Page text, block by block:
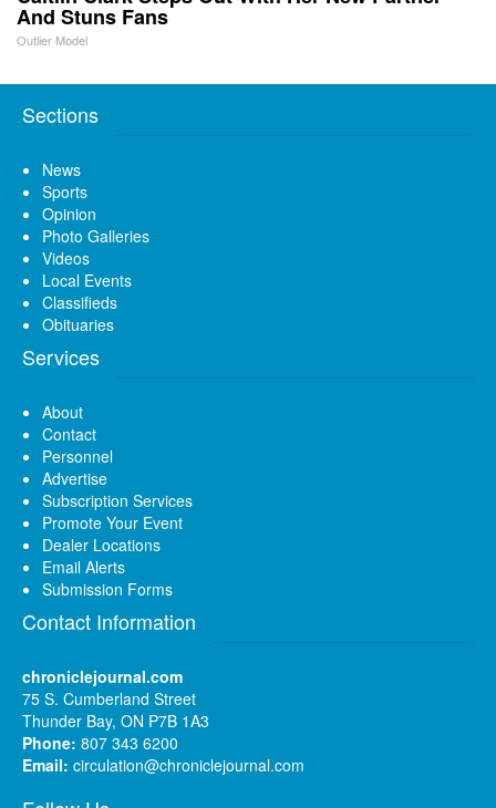
And Stuns Fans
Outlier Model
Sections
News
Sports
Opinion
Photo Galleries
Videos
Local Events
Classifieds
Obituaries
Services
About
Contact
Personnel
Advertise
Subscription Services
Promote Your Event
Dealer Locations
Email Alerts
Submission Forms
Contact Information
chroniclejournal.com
75 S. Cumberland Street
Thunder Bay, ON P7B 1A3
Phone: 807 343 6200
Email: circulation@chroniclejournal.com